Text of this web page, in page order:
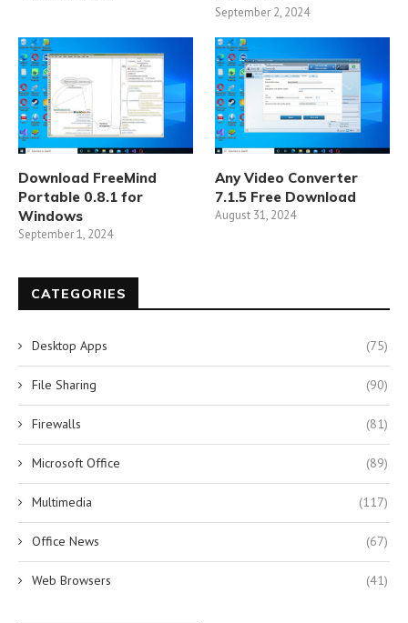
September 2, 2024
Download FreeMind
Portable 0.8.1 for
Windows
September 1, 2024
Any Video Converter
7.1.5 Free Download
August 31, 2024
CATEGORIES
Desktop Apps (75)
File Sharing (90)
Firewalls (81)
Microsoft Office (89)
Multimedia (117)
Office News (67)
Web Browsers (41)